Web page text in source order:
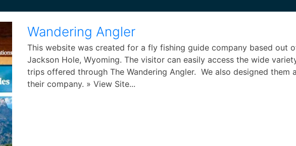
Wandering Angler
This website was created for a fly fishing guide company based out
Jackson Hole, Wyoming. The visitor can easily access the wide
trips offered through The Wandering Angler. We also designed them
their company. » View Site...